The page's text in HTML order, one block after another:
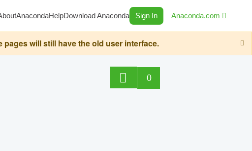
AnacondaHelpDownload Anaconda Sign In Anaconda.com
will still have the old user interface.
0